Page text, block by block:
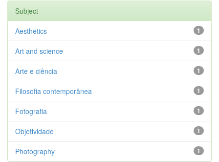
Subject
1
Aesthetics
1
Art and science
1
Arte e ciência
1
Filosofia contemporânea
1
Fotografia
1
Objetividade
1
Photography